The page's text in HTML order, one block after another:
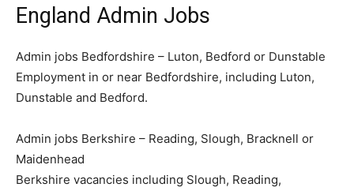
England Admin Jobs
Admin jobs Bedfordshire – Luton, Bedford or Dunstable
Employment in or near Bedfordshire, including Luton,
Dunstable and Bedford.
Admin jobs Berkshire – Reading, Slough, Bracknell or
Maidenhead
Berkshire vacancies including Slough, Reading,